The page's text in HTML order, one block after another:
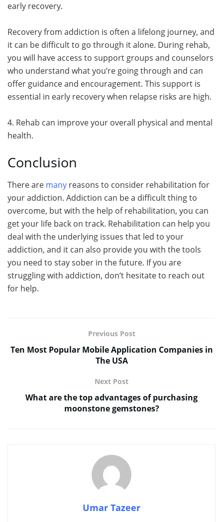
early recovery.
Recovery from addiction is often a lifelong journey, and
it can be difficult to go through it alone. During rehab,
you will have access to support groups and counselors
who understand what you’re going through and can
offer guidance and encouragement. This support is
essential in early recovery when relapse risks are high.
4. Rehab can improve your overall physical and mental
health.
Conclusion
There are many reasons to consider rehabilitation for
your addiction. Addiction can be a difficult thing to
overcome, but with the help of rehabilitation, you can
get your life back on track. Rehabilitation can help you
deal with the underlying issues that led to your
addiction, and it can also provide you with the tools
you need to stay sober in the future. If you are
struggling with addiction, don’t hesitate to reach out
for help.
Previous Post
Ten Most Popular Mobile Application Companies in
The USA
Next Post
What are the top advantages of purchasing
moonstone gemstones?
Umar Tazeer